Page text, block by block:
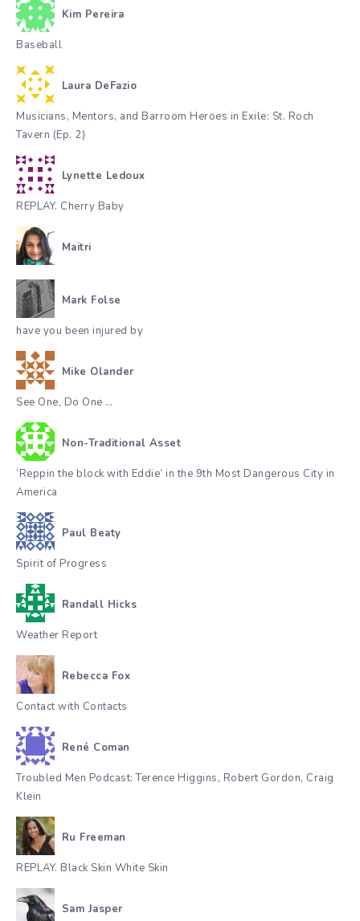
Kim Pereira
Baseball
Laura DeFazio
Musicians, Mentors, and Barroom Heroes in Exile: St. Roch
Tavern (Ep. 2)
Lynette Ledoux
REPLAY. Cherry Baby
Maitri
Mark Folse
have you been injured by
Mike Olander
See One, Do One …
Non-Traditional Asset
‘Reppin the block with Eddie’ in the 9th Most Dangerous City in
America
Paul Beaty
Spirit of Progress
Randall Hicks
Weather Report
Rebecca Fox
Contact with Contacts
René Coman
Troubled Men Podcast: Terence Higgins, Robert Gordon, Craig
Klein
Ru Freeman
REPLAY. Black Skin White Skin
Sam Jasper